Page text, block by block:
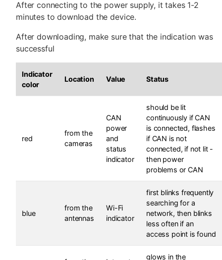
After connecting to the power supply, it takes 1-2
minutes to download the device.
After downloading, make sure that the indication was
successful
Indicator
color
Location Value Status
red
from the
cameras
CAN
power
and
status
indicator
should be lit
continuously if CAN
is connected, flashes
if CAN is not
connected, if not lit -
then power
problems or CAN
blue
from the
antennas
Wi-Fi
indicator
first blinks frequently
searching for a
network, then blinks
less often if an
access point is found
glows in the